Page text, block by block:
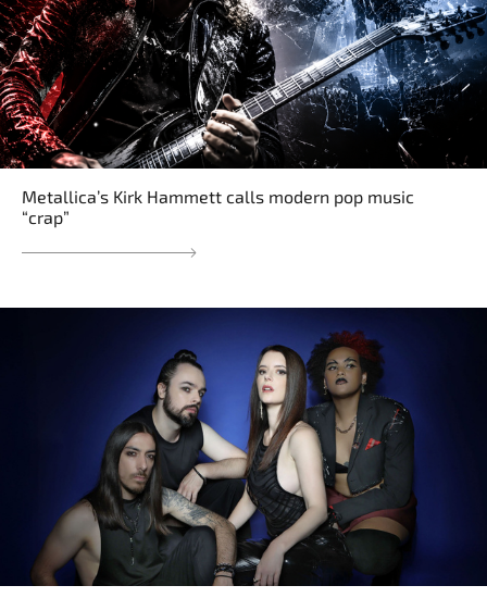
Metallica’s Kirk Hammett calls modern pop music
“crap”